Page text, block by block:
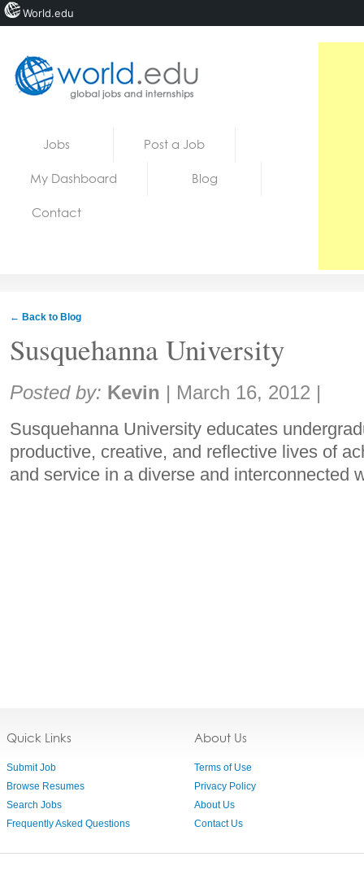
Jobs Post a Job
My Dashboard Blog
Contact
← Back to Blog
Susquehanna University
Share:
Posted by: Kevin | March 16, 2012 |
Susquehanna University educates
productive, creative, and reflective lives of
and service in a diverse and interconnected
Quick Links
Submit Job
Browse Resumes
Search Jobs
Frequently Asked Questions
About Us
Terms of Use
Privacy Policy
About Us
Contact Us
World.edu